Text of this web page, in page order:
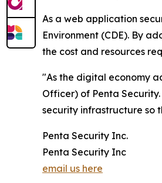
As a web application
Environment (CDE). By
the cost and resources
"As the digital economy
Officer) of Penta
security infrastructure so
Penta Security Inc.
Penta Security Inc
email us here